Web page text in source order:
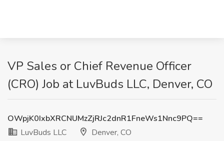
VP Sales or Chief Revenue Officer
(CRO) Job at LuvBuds LLC, Denver, CO
OWpjK0IxbXRCNUMzZjRJc2dnR1FneWs1Nnc9PQ==
LuvBuds LLC
Denver, CO